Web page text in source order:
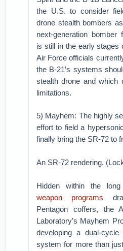
the U.S. to consider
drone stealth bombers
next-generation bomber
is still in the early stages
Air Force officials
the B-21’s systems
stealth drone and which
limitations.
5) Mayhem: The highly
effort to field a
finally bring the SR-72 to
An SR-72 rendering.
Hidden within the
weapon programs
Pentagon coffers, the
Laboratory’s Mayhem
developing a dual-cycle
system for more than